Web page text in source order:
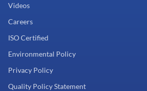
Videos
Careers
ISO Certified
Environmental Policy
Privacy Policy
Quality Policy Statement